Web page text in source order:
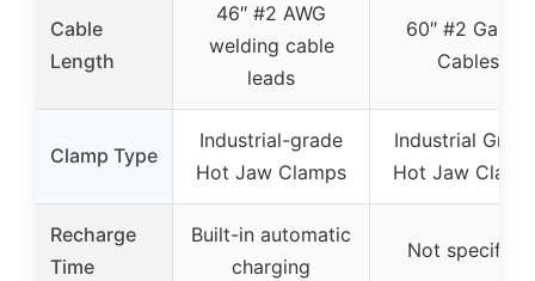
Cable
Length
46″ #2 AWG
welding cable
leads
60″ #2 Gauge
Cables
Clamp Type
Industrial-grade
Hot Jaw Clamps
Industrial
Hot Jaw
Recharge
Time
Built-in automatic
charging
Not specified